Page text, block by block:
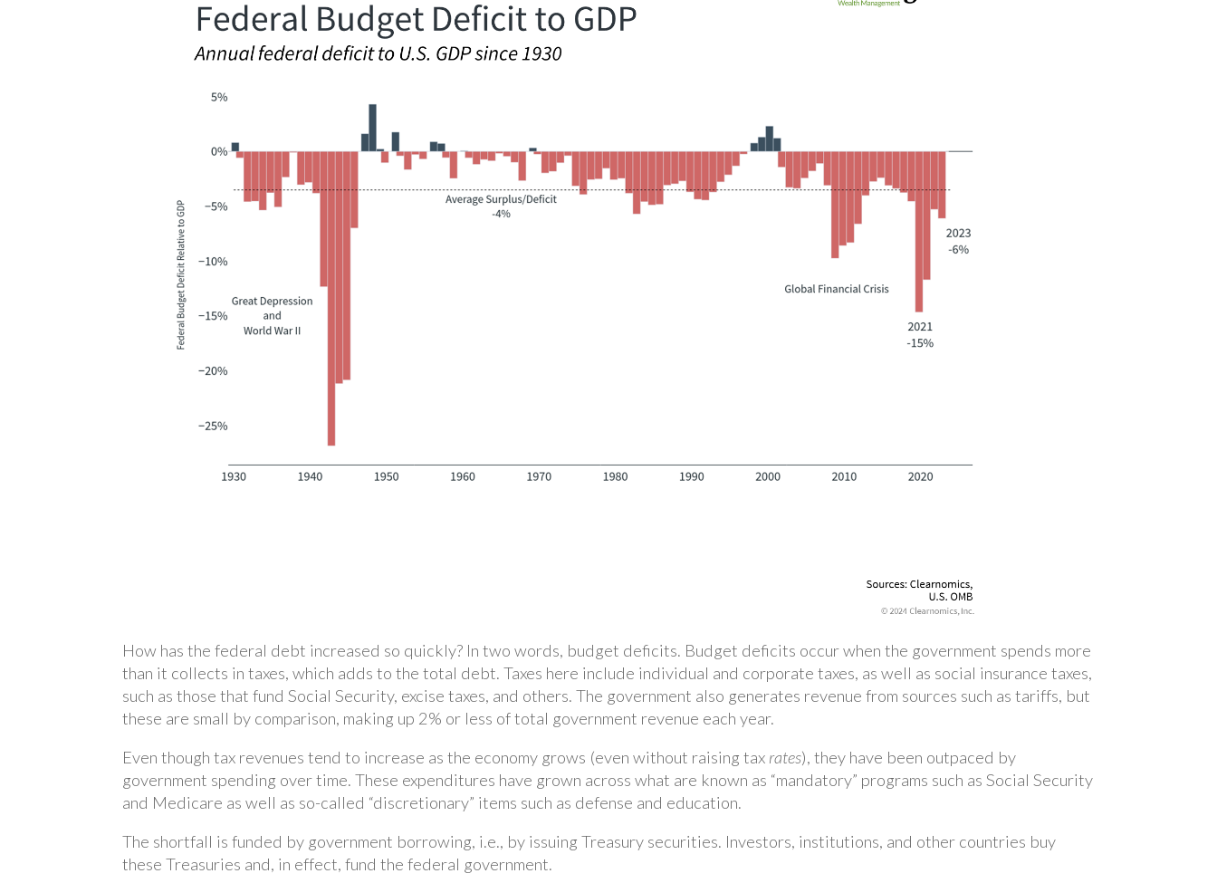
How has the federal debt increased so quickly? In two words, budget deficits. Budget deficits occur when the government spends more
than it collects in taxes, which adds to the total debt. Taxes here include individual and corporate taxes, as well as social insurance taxes,
such as those that fund Social Security, excise taxes, and others. The government also generates revenue from sources such as tariffs, but
these are small by comparison, making up 2% or less of total government revenue each year.
Even though tax revenues tend to increase as the economy grows (even without raising tax rates), they have been outpaced by
government spending over time. These expenditures have grown across what are known as “mandatory” programs such as Social Security
and Medicare as well as so-called “discretionary” items such as defense and education.
The shortfall is funded by government borrowing, i.e., by issuing Treasury securities. Investors, institutions, and other countries buy
these Treasuries and, in effect, fund the federal government.